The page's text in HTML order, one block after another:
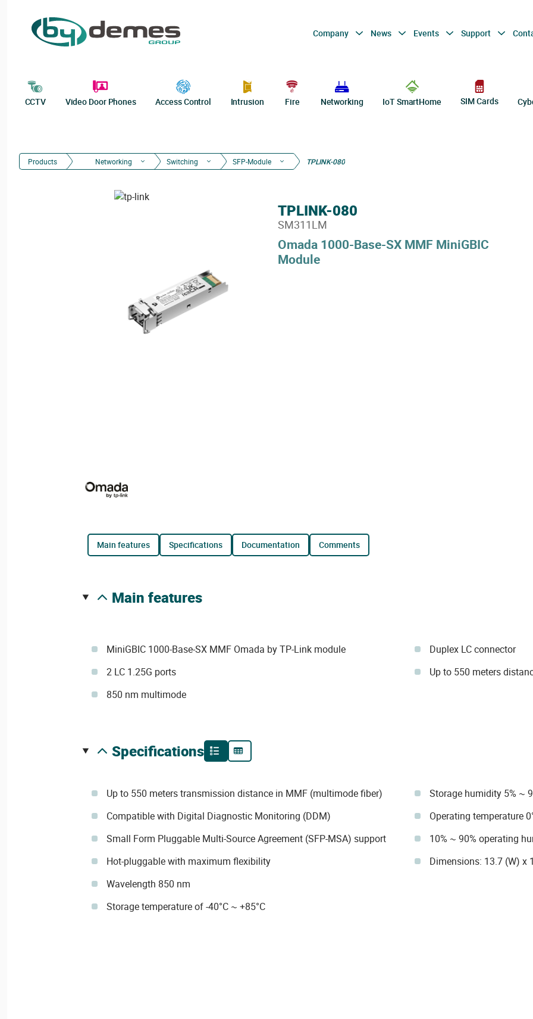
Company News Events Support
CCTV Video Door Phones Access Control Intrusion Fire Networking IoT SmartHome SIM Cards
Products Networking Switching SFP-Module TPLINK-080
Omada 1000-Base-SX MMF MiniGBIC
Module
TPLINK-080
SM311LM
main features specifications documentation comments
main features
MiniGBIC 1000-Base-SX MMF Omada by TP-Link module
2 LC 1.25G ports
850 nm multimode
Duplex LC connector
Up to 550 meters
specifications
Up to 550 meters transmission distance in MMF (multimode fiber)
Compatible with Digital Diagnostic Monitoring (DDM)
Small Form Pluggable Multi-Source Agreement (SFP-MSA) support
Hot-pluggable with maximum flexibility
Wavelength 850 nm
Storage temperature of -40°C ~ +85°C
Storage humidity 5% ~
Operating temperature
10% ~ 90% operating
Dimensions: 13.7 (W) x